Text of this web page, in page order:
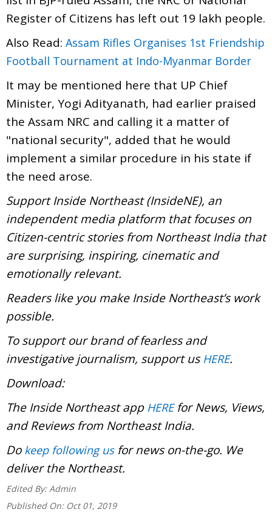
Register of Citizens has left out 19 lakh people.
Also Read: Assam Rifles Organises 1st Friendship
Football Tournament at Indo-Myanmar Border
It may be mentioned here that UP Chief
Minister, Yogi Adityanath, had earlier praised
the Assam NRC and calling it a matter of
"national security", added that he would
implement a similar procedure in his state if
the need arose.
Support Inside Northeast (InsideNE), an
independent media platform that focuses on
Citizen-centric stories from Northeast India that
are surprising, inspiring, cinematic and
emotionally relevant.
Readers like you make Inside Northeast’s work
possible.
To support our brand of fearless and
investigative journalism, support us HERE.
Download:
The Inside Northeast app HEREfor News, Views,
and Reviews from Northeast India.
Do keep following usfor news on-the-go. We
deliver the Northeast.
Edited By: Admin
Published On: Oct 01, 2019